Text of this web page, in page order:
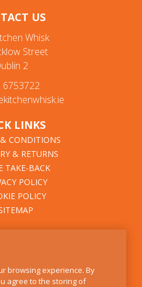
US
Whisk
Street
2
6753722
LINKS
CONDITIONS
& RETURNS
TAKE-BACK
POLICY
POLICY
BLOG
browsing experience. By
agree to the storing of